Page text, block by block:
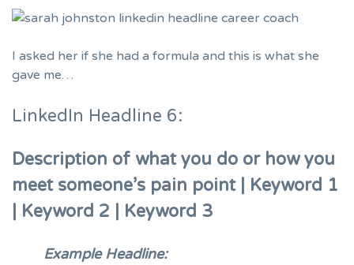
I asked her if she had a formula and this is what she
gave me…
LinkedIn Headline 6:
Description of what you do or how you
meet someone’s pain point | Keyword 1
| Keyword 2 | Keyword 3
Example Headline: